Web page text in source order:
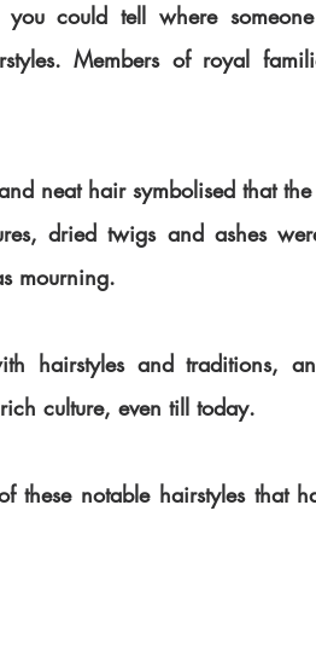
could tell where
Members of royal
neat hair symbolised that
dried twigs and ashes
mourning.
hairstyles and traditions,
culture, even till today.
these notable hairstyles that